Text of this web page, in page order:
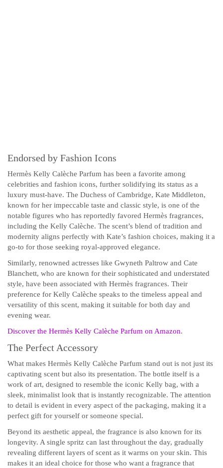
Endorsed by Fashion Icons
Hermès Kelly Calèche Parfum has been a favorite among
celebrities and fashion icons, further solidifying its status as a
luxury must-have. The Duchess of Cambridge, Kate Middleton,
known for her impeccable taste and classic style, is one of the
notable figures who has reportedly favored Hermès fragrances,
including the Kelly Calèche. The scent’s blend of tradition and
modernity aligns perfectly with Kate’s fashion choices, making it a
go-to for those seeking royal-approved elegance.
Similarly, renowned actresses like Gwyneth Paltrow and Cate
Blanchett, who are known for their sophisticated and understated
style, have been associated with Hermès fragrances. Their
preference for Kelly Calèche speaks to the timeless appeal and
versatility of this scent, making it suitable for both day and
evening wear.
Discover the Hermès Kelly Calèche Parfum on Amazon.
The Perfect Accessory
What makes Hermès Kelly Calèche Parfum stand out is not just its
captivating scent but also its presentation. The bottle itself is a
work of art, designed to resemble the iconic Kelly bag, with a
sleek, minimalist look that is instantly recognizable. The attention
to detail is evident in every aspect of the packaging, making it a
perfect gift for yourself or someone special.
Beyond its aesthetic appeal, the fragrance is also known for its
longevity. A single spritz can last throughout the day, gradually
revealing different layers of scent as it warms on your skin. This
makes it an ideal choice for those who want a fragrance that